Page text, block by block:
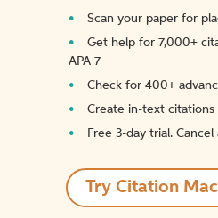
Scan your paper for
Get help for 7,000+
APA 7
Check for 400+
Create in-text citations
Free 3-day trial.
Try Citation